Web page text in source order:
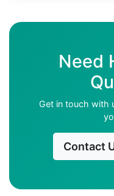
Need
Get in touch with
Contact